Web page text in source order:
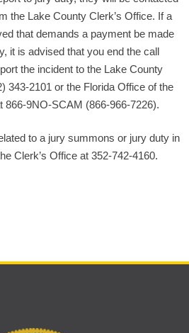
the Lake County Clerk’s Office. If a
that demands a payment be made
it is advised that you end the call
the incident to the Lake County
343-2101 or the Florida Office of the
866-9NO-SCAM (866-966-7226).
to a jury summons or jury duty in
Clerk’s Office at 352-742-4160.